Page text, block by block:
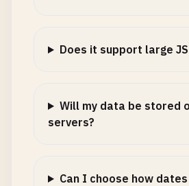
Does it support large
Will my data be stored
servers?
Can I choose how